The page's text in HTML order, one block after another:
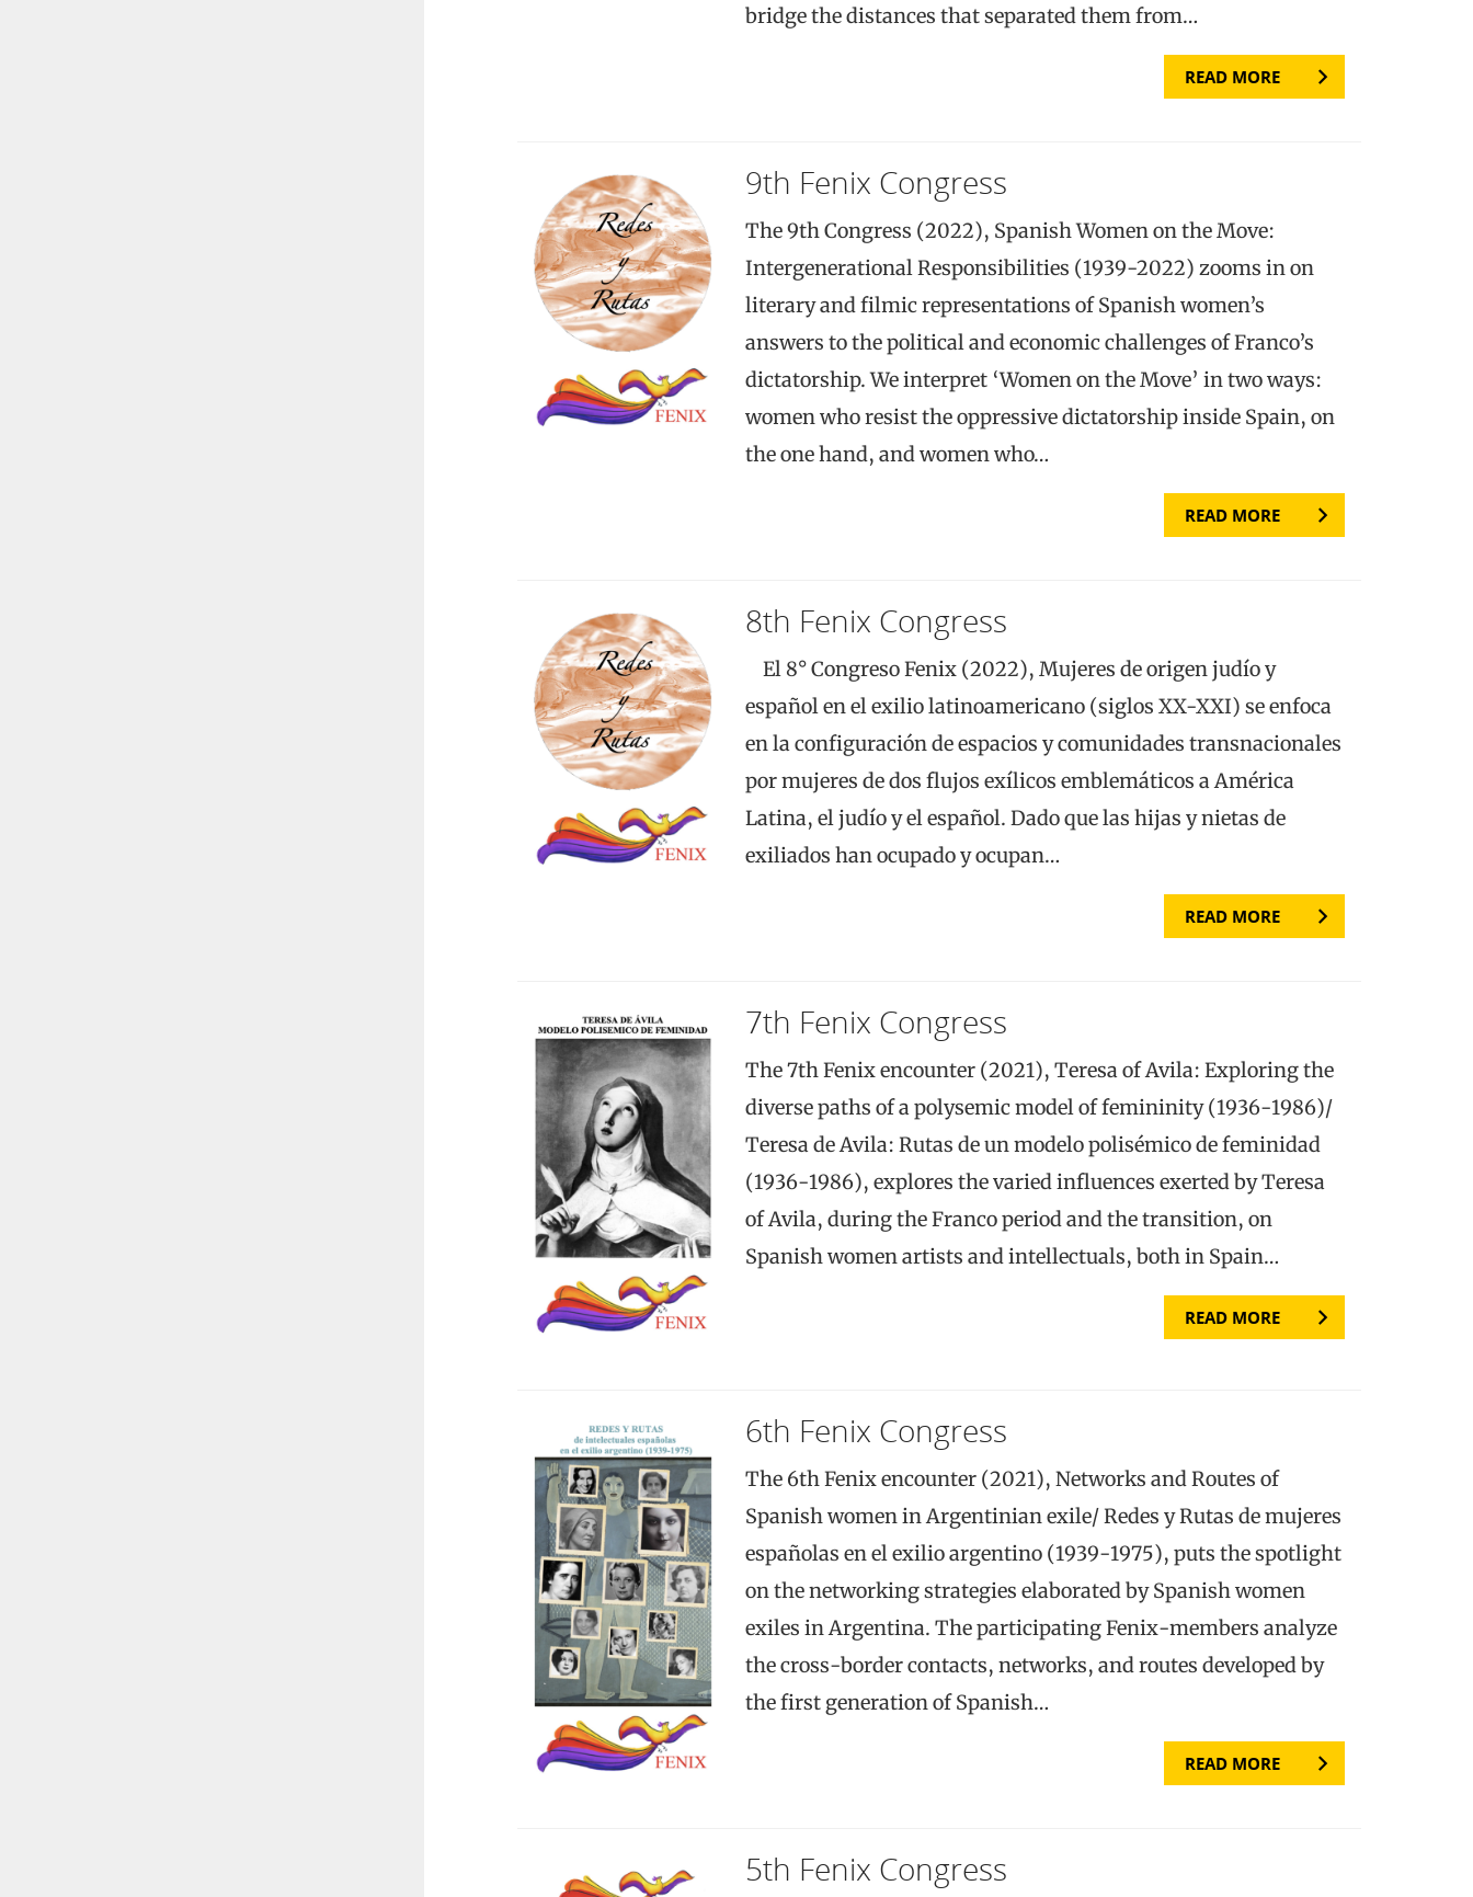
bridge the distances that separated them from…
READ MORE
9th Fenix Congress
The 9th Congress (2022), Spanish Women on the Move:
Intergenerational Responsibilities (1939-2022) zooms in on
literary and filmic representations of Spanish women’s
answers to the political and economic challenges of Franco’s
dictatorship. We interpret ‘Women on the Move’ in two ways:
women who resist the oppressive dictatorship inside Spain, on
the one hand, and women who…
READ MORE
8th Fenix Congress
El 8° Congreso Fenix (2022), Mujeres de origen judío y
español en el exilio latinoamericano (siglos XX-XXI) se enfoca
en la configuración de espacios y comunidades transnacionales
por mujeres de dos flujos exílicos emblemáticos a América
Latina, el judío y el español. Dado que las hijas y nietas de
exiliados han ocupado y ocupan…
READ MORE
7th Fenix Congress
The 7th Fenix encounter (2021), Teresa of Avila: Exploring the
diverse paths of a polysemic model of femininity (1936-1986)/
Teresa de Avila: Rutas de un modelo polisémico de feminidad
(1936-1986), explores the varied influences exerted by Teresa
of Avila, during the Franco period and the transition, on
Spanish women artists and intellectuals, both in Spain…
READ MORE
6th Fenix Congress
The 6th Fenix encounter (2021), Networks and Routes of
Spanish women in Argentinian exile/ Redes y Rutas de mujeres
españolas en el exilio argentino (1939-1975), puts the spotlight
on the networking strategies elaborated by Spanish women
exiles in Argentina. The participating Fenix-members analyze
the cross-border contacts, networks, and routes developed by
the first generation of Spanish…
READ MORE
5th Fenix Congress